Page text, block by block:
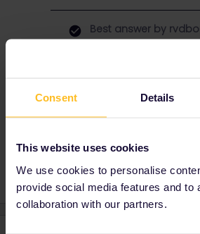
Consent Details
This website uses cookies
We use cookies to personalise
provide social media features and to
collaboration with our partners.
Best answer by
Please check what
about transit through
Train covid borders